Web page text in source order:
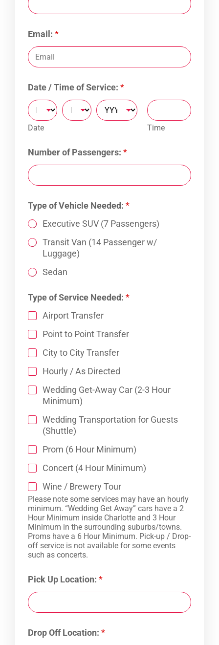
Email: *
Date / Time of Service: *
Date Time
Number of Passengers: *
Type of Vehicle Needed: *
Executive SUV (7 Passengers)
Transit Van (14 Passenger w/
Luggage)
Sedan
p
T
y
p
e
N
m
e
Type of Service Needed: *
Airport Transfer
Point to Point Transfer
City to City Transfer
Hourly / As Directed
Wedding Get-Away Car (2-3 Hour
Minimum)
Wedding Transportation for Guests
(Shuttle)
Prom (6 Hour Minimum)
Concert (4 Hour Minimum)
Wine / Brewery Tour
Please note some services may have an hourly
minimum. “Wedding Get Away” cars have a 2
Hour Minimum inside Charlotte and 3 Hour
Minimum in the surrounding suburbs/towns.
Proms have a 6 Hour Minimum. Pick-up / Drop-
off service is not available for some events
such as concerts.
Pick Up Location: *
Drop Off Location: *